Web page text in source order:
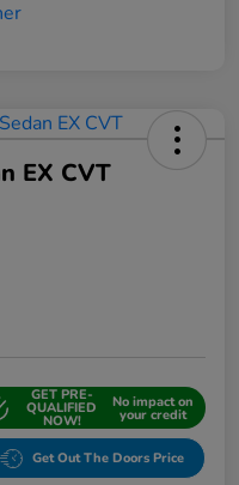
EX CVT
GET PRE-
QUALIFIED
NOW!
No impact on
your credit
Get Out The Doors Price